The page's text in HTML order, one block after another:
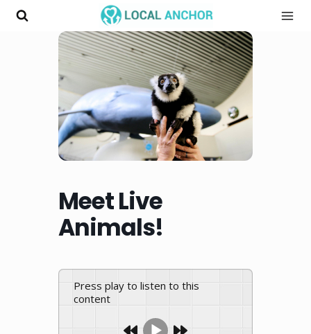
Skip
Meet Live
Animals!
Press play to listen to this
content